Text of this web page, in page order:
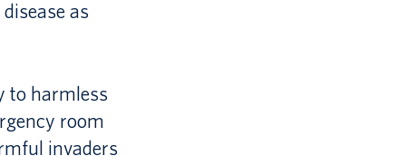
as
to harmless
room
invaders